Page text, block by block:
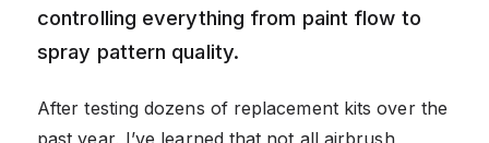
controlling everything from paint flow to
spray pattern quality.
After testing dozens of replacement kits over the
past year, I’ve learned that not all airbrush